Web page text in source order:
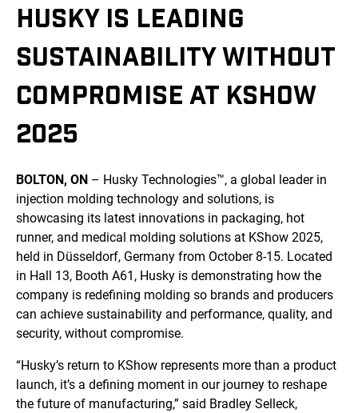
HUSKY IS LEADING
SUSTAINABILITY WITHOUT
COMPROMISE AT KSHOW
2025
BOLTON, ON – Husky Technologies™, a global leader in
injection molding technology and solutions, is
showcasing its latest innovations in packaging, hot
runner, and medical molding solutions at KShow 2025,
held in Düsseldorf, Germany from October 8-15. Located
in Hall 13, Booth A61, Husky is demonstrating how the
company is redefining molding so brands and producers
can achieve sustainability and performance, quality, and
security, without compromise.
“Husky’s return to KShow represents more than a product
launch, it’s a defining moment in our journey to reshape
the future of manufacturing,” said Bradley Selleck,